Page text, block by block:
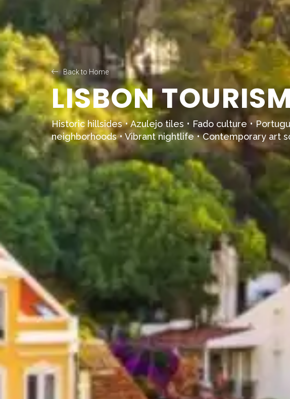
Back to Home
LISBON
Historic hillsides • Azulejo tiles • Fado culture •
neighborhoods • Vibrant nightlife • Contemporary art